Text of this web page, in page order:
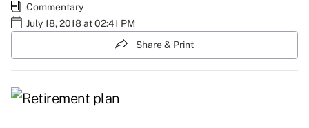
Commentary
July 18, 2018 at 02:41 PM
Share & Print